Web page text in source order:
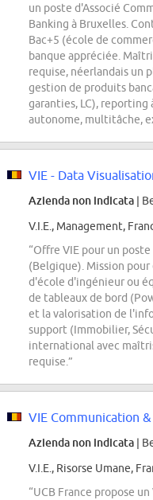
un poste d'Associé
Banking à Bruxelles.
Bac+5 (école de
banque appréciée.
requise, néerlandais un
gestion de produits
garanties, LC), reporting
autonome, multitâche,
VIE - Data
Azienda non indicata |
V.I.E., Management,
“Offre VIE pour un
(Belgique). Mission
d'école d'ingénieur ou
de tableaux de bord
et la valorisation de
support (Immobilier,
international avec
requise.”
VIE Communication
Azienda non indicata |
V.I.E., Risorse Umane,
“UCB France propose